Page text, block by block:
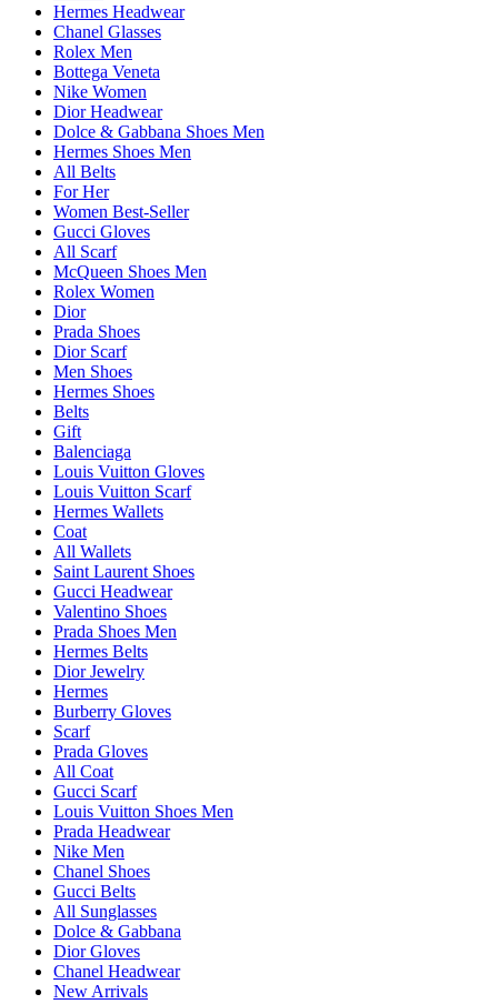
Hermes Headwear
Chanel Glasses
Rolex Men
Bottega Veneta
Nike Women
Dior Headwear
Dolce & Gabbana Shoes Men
Hermes Shoes Men
All Belts
For Her
Women Best-Seller
Gucci Gloves
All Scarf
McQueen Shoes Men
Rolex Women
Dior
Prada Shoes
Dior Scarf
Men Shoes
Hermes Shoes
Belts
Gift
Balenciaga
Louis Vuitton Gloves
Louis Vuitton Scarf
Hermes Wallets
Coat
All Wallets
Saint Laurent Shoes
Gucci Headwear
Valentino Shoes
Prada Shoes Men
Hermes Belts
Dior Jewelry
Hermes
Burberry Gloves
Scarf
Prada Gloves
All Coat
Gucci Scarf
Louis Vuitton Shoes Men
Prada Headwear
Nike Men
Chanel Shoes
Gucci Belts
All Sunglasses
Dolce & Gabbana
Dior Gloves
Chanel Headwear
New Arrivals